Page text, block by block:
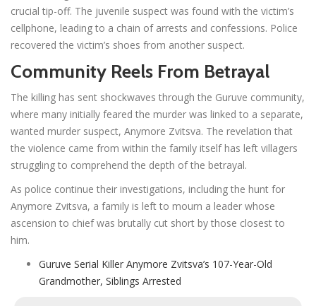
crucial tip-off. The juvenile suspect was found with the victim’s
cellphone, leading to a chain of arrests and confessions. Police
recovered the victim’s shoes from another suspect.
Community Reels From Betrayal
The killing has sent shockwaves through the Guruve community,
where many initially feared the murder was linked to a separate,
wanted murder suspect, Anymore Zvitsva. The revelation that
the violence came from within the family itself has left villagers
struggling to comprehend the depth of the betrayal.
As police continue their investigations, including the hunt for
Anymore Zvitsva, a family is left to mourn a leader whose
ascension to chief was brutally cut short by those closest to
him.
Guruve Serial Killer Anymore Zvitsva’s 107-Year-Old
Grandmother, Siblings Arrested